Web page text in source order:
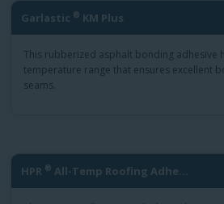
Garlastic ® KM Plus
This rubberized asphalt bonding adhesive
temperature range that ensures excellent
seams.
HPR ® All-Temp Roofing Adhe...